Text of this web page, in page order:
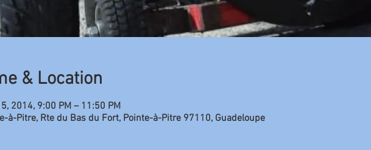
& Location
2014, 9:00 PM – 11:50 PM
à-Pitre, Rte du Bas du Fort, Pointe-à-Pitre 97110, Guadeloupe